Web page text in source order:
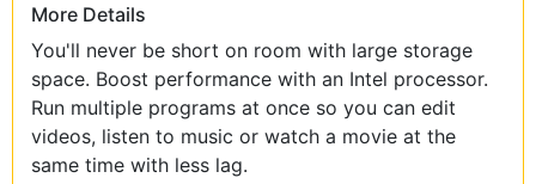
More Details
You'll never be short on room with large storage
space. Boost performance with an Intel processor.
Run multiple programs at once so you can edit
videos, listen to music or watch a movie at the
same time with less lag.